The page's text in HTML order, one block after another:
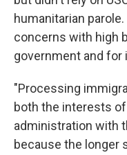
humanitarian
concerns with high
government and for
"Processing
both the interests
administration with
because the longer